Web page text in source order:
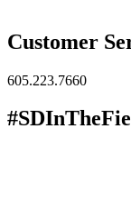
Customer
605.223.7660